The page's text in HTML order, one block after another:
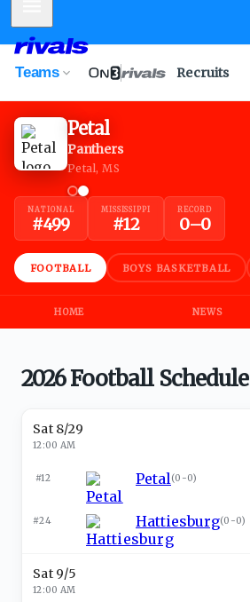
Teams Recruits
Petal
Panthers
Petal, MS
NATIONAL
#499
MISSISSIPPI
#12
RECORD
0–0
FOOTBALL BOYS BASKETBALL
HOME NEWS
2026 Football Schedule
Sat 8/29
12:00 AM
#12 Petal (0-0)
#24 Hattiesburg(0-0)
Sat 9/5
12:00 AM